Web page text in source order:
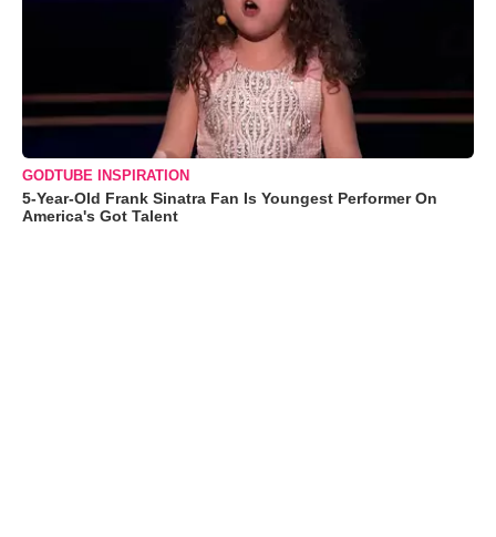
GODTUBE INSPIRATION
5-Year-Old Frank Sinatra Fan Is Youngest Performer On
America's Got Talent